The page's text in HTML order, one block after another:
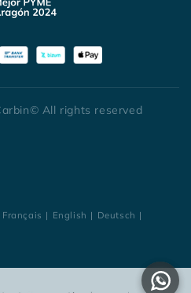
All rights reserved
Français | English | Deutsch |